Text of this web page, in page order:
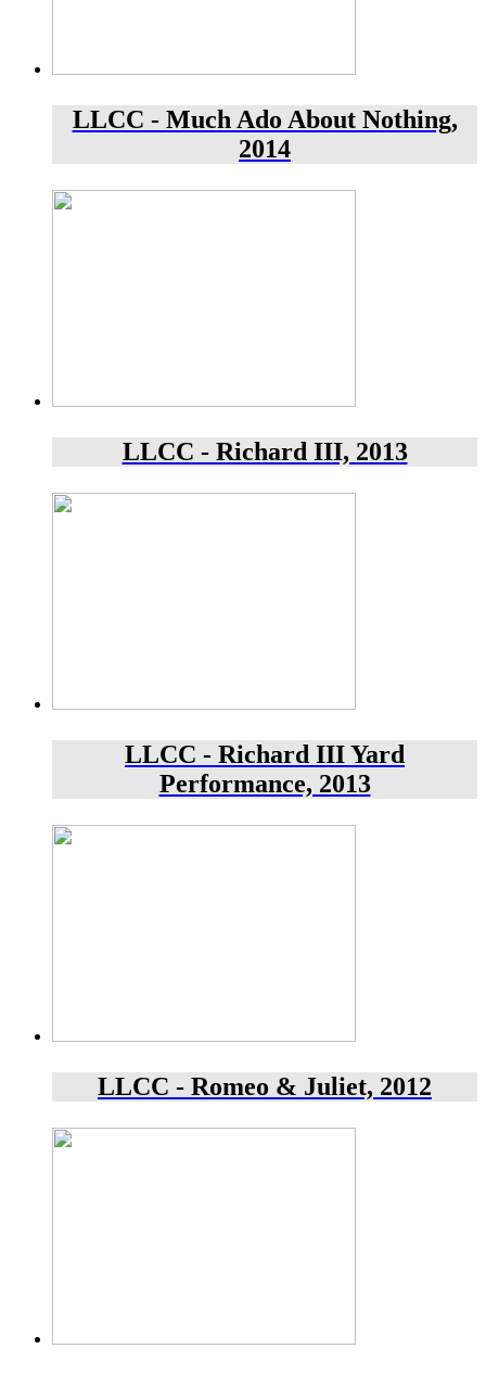
LLCC - Much Ado About Nothing,
2014
LLCC - Richard III, 2013
LLCC - Richard III Yard
Performance, 2013
LLCC - Romeo & Juliet, 2012